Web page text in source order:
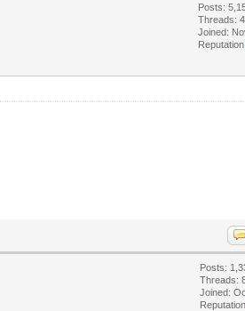
Posts:
Threads:
Joined:
Posts:
Threads:
Joined: